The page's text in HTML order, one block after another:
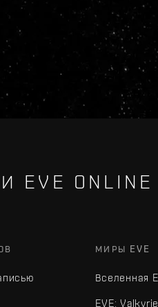
ONLINE
МИРЫ EVE
Вселенная
EVE: Valkyrie